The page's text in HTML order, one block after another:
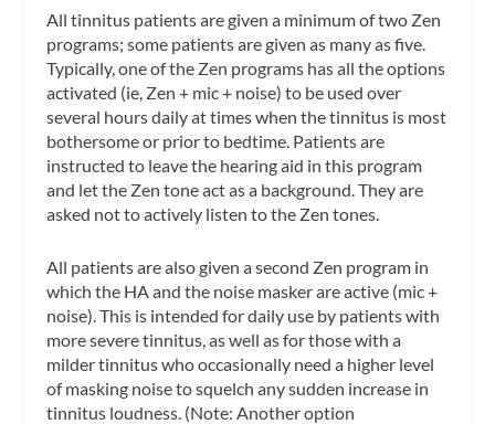
All tinnitus patients are given a minimum of two Zen
programs; some patients are given as many as five.
Typically, one of the Zen programs has all the options
activated (ie, Zen + mic + noise) to be used over
several hours daily at times when the tinnitus is most
bothersome or prior to bedtime. Patients are
instructed to leave the hearing aid in this program
and let the Zen tone act as a background. They are
asked not to actively listen to the Zen tones.
All patients are also given a second Zen program in
which the HA and the noise masker are active (mic +
noise). This is intended for daily use by patients with
more severe tinnitus, as well as for those with a
milder tinnitus who occasionally need a higher level
of masking noise to squelch any sudden increase in
tinnitus loudness. (Note: Another option